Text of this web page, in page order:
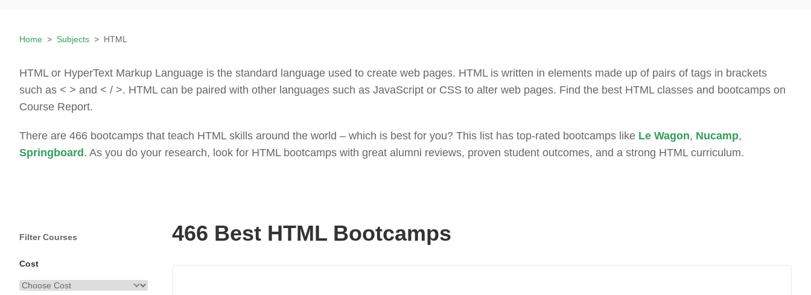
Home Subjects HTML
HTML or HyperText Markup Language is the standard language used to create web pages. HTML is written in elements made up of pairs of tags in brackets
such as < > and < / >. HTML can be paired with other languages such as JavaScript or CSS to alter web pages. Find the best HTML classes and bootcamps on
Course Report.
There are 466 bootcamps that teach HTML skills around the world – which is best for you? This list has top-rated bootcamps like Le Wagon, Nucamp,
Springboard . As you do your research, look for HTML bootcamps with great alumni reviews, proven student outcomes, and a strong HTML curriculum.
Filter Courses
Cost
466 Best HTML Bootcamps